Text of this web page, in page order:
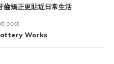
矯正更貼近日常生活
post
Works